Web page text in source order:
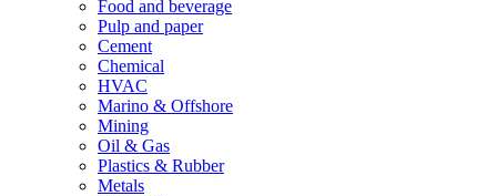
Food and beverage
Pulp and paper
Cement
Chemical
HVAC
Marino & Offshore
Mining
Oil & Gas
Plastics & Rubber
Metals